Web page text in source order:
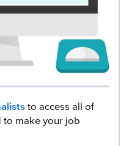
to access all of
to make your job